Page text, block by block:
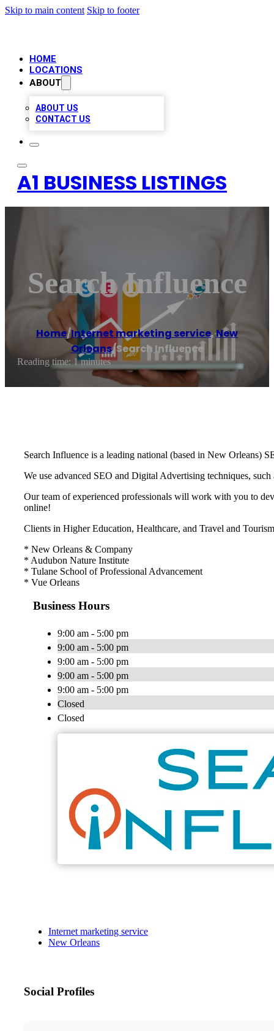
Skip to main content Skip to footer
HOME
LOCATIONS
ABOUT
ABOUT US
CONTACT US
A1 BUSINESS LISTINGS
Search Influence
Home/Internet marketing service,New
Orleans/Search Influence
Reading time: 1 minutes
Search Influence is a leading national (based in New Orleans)
We use advanced SEO and Digital Advertising techniques,
Our team of experienced professionals will work with you to
online!
Clients in Higher Education, Healthcare, and Travel and
* New Orleans & Company
* Audubon Nature Institute
* Tulane School of Professional Advancement
* Vue Orleans
Business Hours
9:00 am - 5:00 pm
9:00 am - 5:00 pm
9:00 am - 5:00 pm
9:00 am - 5:00 pm
9:00 am - 5:00 pm
Closed
Closed
Internet marketing service
New Orleans
Social Profiles